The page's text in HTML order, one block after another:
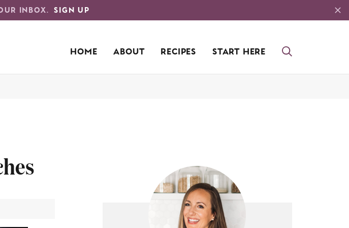
INBOX. SIGN UP
HOME ABOUT RECIPES START HERE